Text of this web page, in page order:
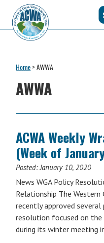
primary
navigation
main
content
primary
sidebar
footer
Clean
Water
Administrators
of
States
&
Home>AWWA
AWWA
ACWA Weekly
(Week of
Posted:January 10, 2020
News WGA Policy
Relationship The Western
recently approved
resolution focused on
during its winter meeting